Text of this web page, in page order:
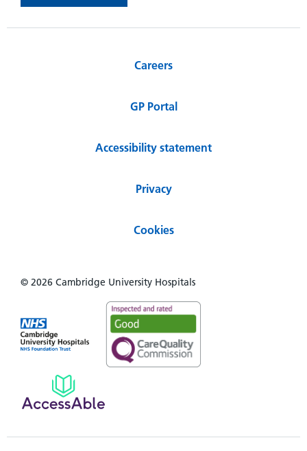
Careers
GP Portal
Accessibility statement
Privacy
Cookies
© 2026 Cambridge University Hospitals